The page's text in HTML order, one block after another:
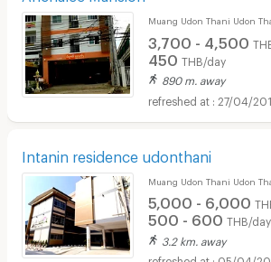
Muang Udon Thani Udon
3,700 - 4,500
450 THB/day
890 m. away
27/04/
Intanin residence udonthani
Muang Udon Thani Udon
5,000 - 6,000
500 - 600 THB/day
3.2 km. away
05/04/